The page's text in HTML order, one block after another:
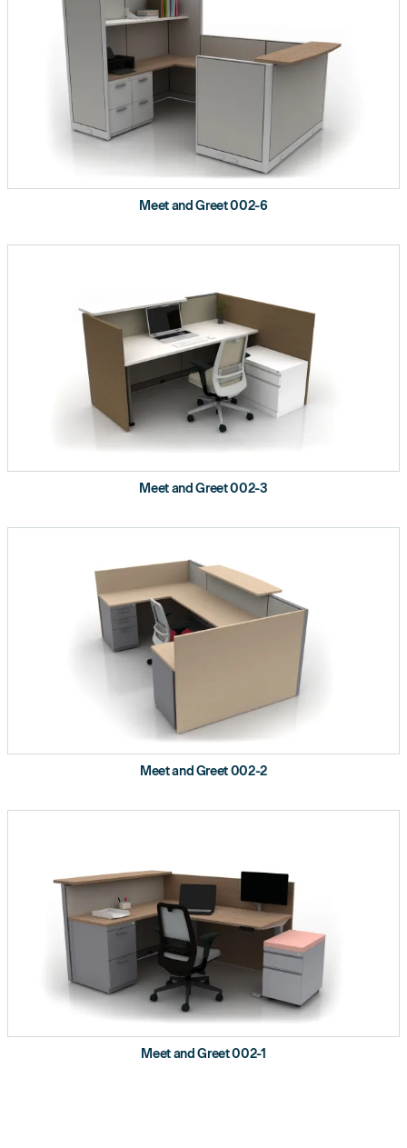
Meet and Greet 002-6
Meet and Greet 002-3
Meet and Greet 002-2
Meet and Greet 002-1